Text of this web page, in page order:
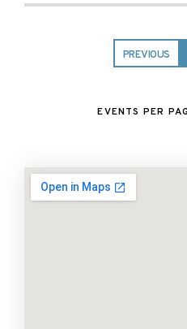
PREVIOUS
EVENTS PER